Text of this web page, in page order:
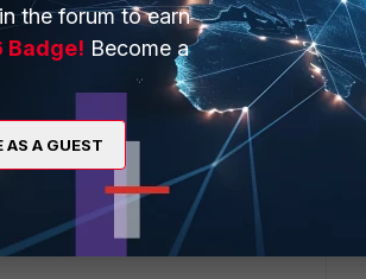
of 7ms (a very low value in
told me that one of those
locations and the ping
ERP in the DC and computers
and DC is 1ms.
the forum to earn
Badge! Become a
AS A GUEST